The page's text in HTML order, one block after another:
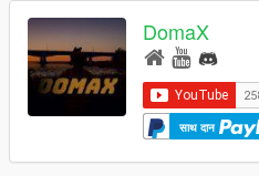
DomaX
साथ दान